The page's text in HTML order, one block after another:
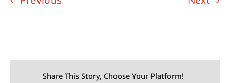
Share This Story, Choose Your Platform!